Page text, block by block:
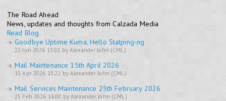
The Road Ahead
News, updates and thoughts from Calzada Media
Read Blog
Goodbye Uptime Kuma, Hello Statping-ng
22 Jun 2026 13:02 by Alexander John (CML)
Mail Maintenance 15th April 2026
15 Apr 2026 15:22 by Alexander John (CML)
Mail Services Maintenance 25th February 2026
25 Feb 2026 16:00 by Alexander John (CML)